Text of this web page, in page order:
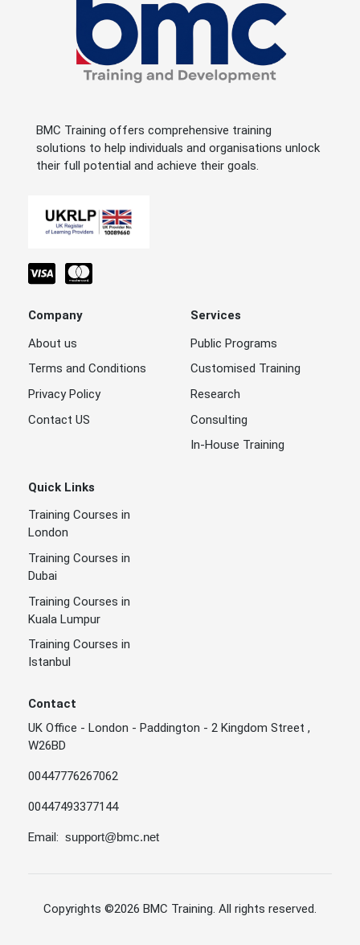
BMC Training offers comprehensive training
solutions to help individuals and organisations unlock
their full potential and achieve their goals.
Company
About us
Terms and Conditions
Privacy Policy
Contact US
Services
Public Programs
Customised Training
Research
Consulting
In-House Training
Quick Links
Training Courses in
London
Training Courses in
Dubai
Training Courses in
Kuala Lumpur
Training Courses in
Istanbul
Contact
UK Office - London - Paddington - 2 Kingdom Street ,
W26BD
00447776267062
00447493377144
Email: support@bmc.net
Copyrights ©2026 BMC Training. All rights reserved.